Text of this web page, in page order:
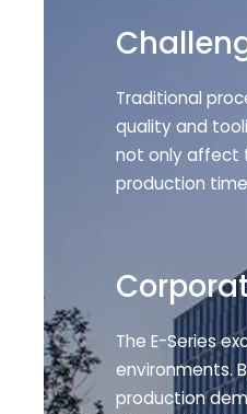
Traditional
quality and
not only affect
production
The E-Series
environments.
production